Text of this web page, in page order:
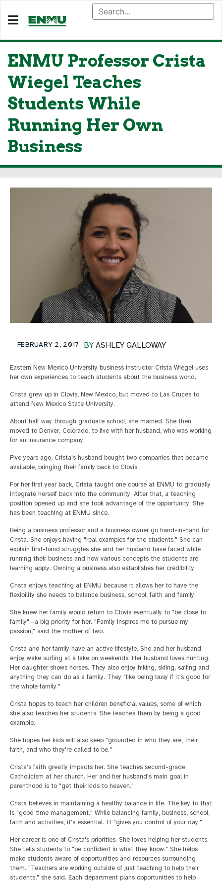
ENMU Professor Crista
Wiegel Teaches
Students While
Running Her Own
Business
BY ASHLEY GALLOWAY
FEBRUARY 2, 2017
Eastern New Mexico University business instructor Crista Wiegel uses
her own experiences to teach students about the business world.
Crista grew up in Clovis, New Mexico, but moved to Las Cruces to
attend New Mexico State University.
About half way through graduate school, she married. She then
moved to Denver, Colorado, to live with her husband, who was working
for an insurance company.
Five years ago, Crista's husband bought two companies that became
available, bringing their family back to Clovis.
For her first year back, Crista taught one course at ENMU to gradually
integrate herself back into the community. After that, a teaching
position opened up and she took advantage of the opportunity. She
has been teaching at ENMU since.
Being a business professor and a business owner go hand-in-hand for
Crista. She enjoys having "real examples for the students." She can
explain first-hand struggles she and her husband have faced while
running their business and how various concepts the students are
learning apply. Owning a business also establishes her credibility.
Crista enjoys teaching at ENMU because it allows her to have the
flexibility she needs to balance business, school, faith and family.
She knew her family would return to Clovis eventually to "be close to
family"—a big priority for her. "Family inspires me to pursue my
passion," said the mother of two.
Crista and her family have an active lifestyle. She and her husband
enjoy wake surfing at a lake on weekends. Her husband loves hunting.
Her daughter shows horses. They also enjoy hiking, skiing, sailing and
anything they can do as a family. They "like being busy if it's good for
the whole family."
Crista hopes to teach her children beneficial values, some of which
she also teaches her students. She teaches them by being a good
example.
She hopes her kids will also keep "grounded in who they are, their
faith, and who they're called to be."
Crista's faith greatly impacts her. She teaches second-grade
Catholicism at her church. Her and her husband's main goal in
parenthood is to "get their kids to heaven."
Crista believes in maintaining a healthy balance in life. The key to that
is "good time management." While balancing family, business, school,
faith and activities, it's essential. It "gives you control of your day."
Her career is one of Crista's priorities. She loves helping her students.
She tells students to "be confident in what they know." She helps
make students aware of opportunities and resources surrounding
them. "Teachers are working outside of just teaching to help their
students," she said. Each department plans opportunities to help